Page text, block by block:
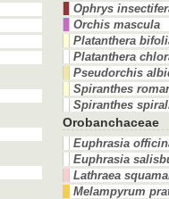
Ophrys
Orchis mascula
Platanthera
Platanthera
Pseudorchis
Spiranthes
Spiranthes
Orobanchaceae
Euphrasia
Euphrasia
Lathraea
Melampyrum